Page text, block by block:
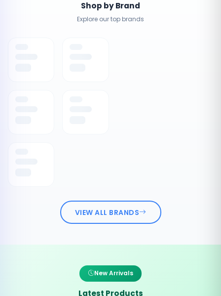
Shop by Brand
Explore our top brands
VIEW ALL BRANDS
New Arrivals
Latest Products